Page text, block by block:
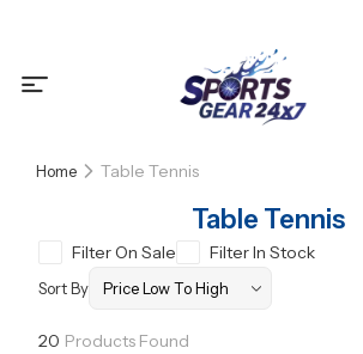
Home Table Tennis
Table Tennis
Filter On Sale Filter In Stock
Sort By
20 Products Found